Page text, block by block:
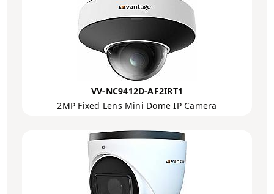
VV-NC9412D-AF2IRT1
2MP Fixed Lens Mini Dome IP Camera